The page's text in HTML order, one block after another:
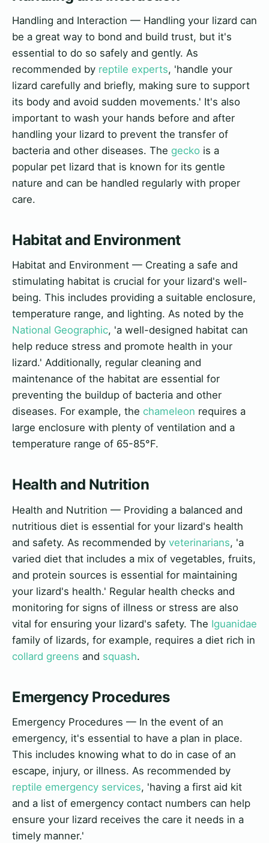
Handling and Interaction — Handling your lizard can
be a great way to bond and build trust, but it's
essential to do so safely and gently. As
recommended by reptile experts, 'handle your
lizard carefully and briefly, making sure to support
its body and avoid sudden movements.' It's also
important to wash your hands before and after
handling your lizard to prevent the transfer of
bacteria and other diseases. The gecko is a
popular pet lizard that is known for its gentle
nature and can be handled regularly with proper
care.
Habitat and Environment
Habitat and Environment — Creating a safe and
stimulating habitat is crucial for your lizard's well-
being. This includes providing a suitable enclosure,
temperature range, and lighting. As noted by the
National Geographic, 'a well-designed habitat can
help reduce stress and promote health in your
lizard.' Additionally, regular cleaning and
maintenance of the habitat are essential for
preventing the buildup of bacteria and other
diseases. For example, the chameleon requires a
large enclosure with plenty of ventilation and a
temperature range of 65-85°F.
Health and Nutrition
Health and Nutrition — Providing a balanced and
nutritious diet is essential for your lizard's health
and safety. As recommended by veterinarians, 'a
varied diet that includes a mix of vegetables, fruits,
and protein sources is essential for maintaining
your lizard's health.' Regular health checks and
monitoring for signs of illness or stress are also
vital for ensuring your lizard's safety. The Iguanidae
family of lizards, for example, requires a diet rich in
collard greens and squash.
Emergency Procedures
Emergency Procedures — In the event of an
emergency, it's essential to have a plan in place.
This includes knowing what to do in case of an
escape, injury, or illness. As recommended by
reptile emergency services, 'having a first aid kit
and a list of emergency contact numbers can help
ensure your lizard receives the care it needs in a
timely manner.'